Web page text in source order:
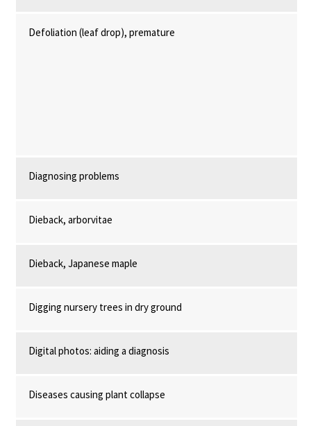
Defoliation (leaf drop), premature
Diagnosing problems
Dieback, arborvitae
Dieback, Japanese maple
Digging nursery trees in dry ground
Digital photos: aiding a diagnosis
Diseases causing plant collapse